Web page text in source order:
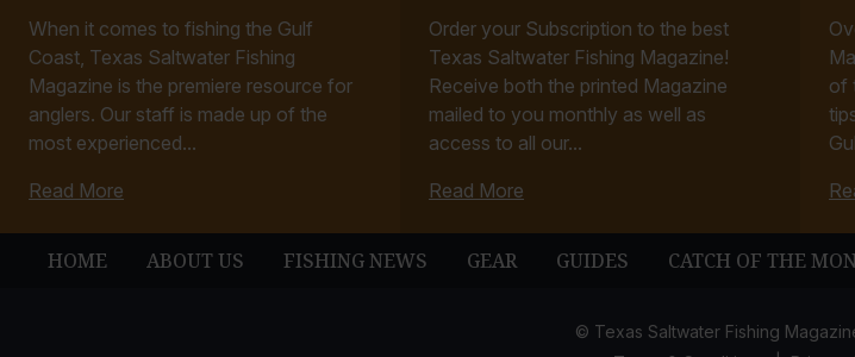
When it comes to fishing the Gulf
Coast, Texas Saltwater Fishing
Magazine is the premiere resource for
anglers. Our staff is made up of the
most experienced...
Read More
Order your Subscription to the best
Texas Saltwater Fishing Magazine!
Receive both the printed Magazine
mailed to you monthly as well as
access to all our...
Read More
of
HOME ABOUT US FISHING NEWS GEAR GUIDES CATCH OF THE
© Texas Saltwater Fishing